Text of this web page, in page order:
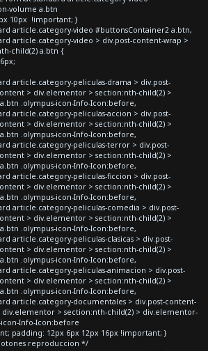
volume a.btn
10px !important; }
article.category-video #buttonsContainer2 a.btn,
article.category-video > div.post-content-wrap >
child(2) a.btn {
article.category-peliculas-drama > div.post-
> div.elementor > section:nth-child(2) >
.olympus-icon-Info-Icon:before,
article.category-peliculas-accion > div.post-
> div.elementor > section:nth-child(2) >
.olympus-icon-Info-Icon:before,
article.category-peliculas-terror > div.post-
> div.elementor > section:nth-child(2) >
.olympus-icon-Info-Icon:before,
article.category-peliculas-ficcion > div.post-
> div.elementor > section:nth-child(2) >
.olympus-icon-Info-Icon:before,
article.category-peliculas-comedia > div.post-
> div.elementor > section:nth-child(2) >
.olympus-icon-Info-Icon:before,
article.category-peliculas-clasicas > div.post-
> div.elementor > section:nth-child(2) >
.olympus-icon-Info-Icon:before,
article.category-peliculas-animacion > div.post-
> div.elementor > section:nth-child(2) >
.olympus-icon-Info-Icon:before,
article.category-documentales > div.post-content-
> section:nth-child(2) > div.elementor-
Info-Icon:before
padding: 12px 6px 12px 16px !important; }
reproduccion */